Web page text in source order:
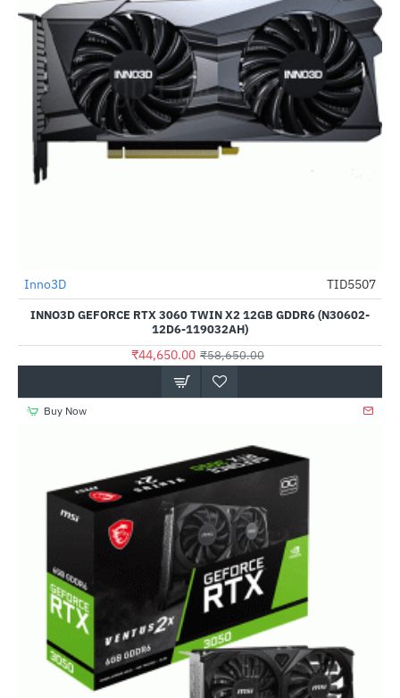
-24%
Inno3D TID5507
INNO3D GEFORCE RTX 3060 TWIN X2 12GB GDDR6 (N30602-
12D6-119032AH)
₹44,650.00 ₹58,650.00
Buy Now